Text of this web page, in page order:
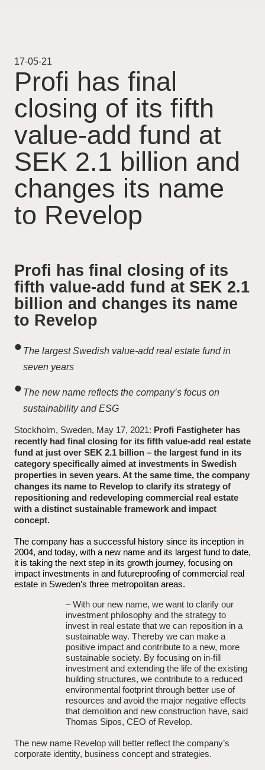
Genomförda
Uthyrning
Nyheter
Karriär
Kontakt
For Investors
News and Insights
Executive Leadership
17-05-21
Profi has final
closing of its fifth
value-add fund at
SEK 2.1 billion and
changes its name
to Revelop
Profi has final closing of its
fifth value-add fund at SEK 2.1
billion and changes its name
to Revelop
The largest Swedish value-add real estate fund in
seven years
The new name reflects the company’s focus on
sustainability and ESG
Stockholm, Sweden, May 17, 2021: Profi Fastigheter has
recently had final closing for its fifth value-add real estate
fund at just over SEK 2.1 billion – the largest fund in its
category specifically aimed at investments in Swedish
properties in seven years. At the same time, the company
changes its name to Revelop to clarify its strategy of
repositioning and redeveloping commercial real estate
with a distinct sustainable framework and impact
concept.
The company has a successful history since its inception in
2004, and today, with a new name and its largest fund to date,
it is taking the next step in its growth journey, focusing on
impact investments in and futureproofing of commercial real
estate in Sweden’s three metropolitan areas.
– With our new name, we want to clarify our
investment philosophy and the strategy to
invest in real estate that we can reposition in a
sustainable way. Thereby we can make a
positive impact and contribute to a new, more
sustainable society. By focusing on in-fill
investment and extending the life of the existing
building structures, we contribute to a reduced
environmental footprint through better use of
resources and avoid the major negative effects
that demolition and new construction have, said
Thomas Sipos, CEO of Revelop.
The new name Revelop will better reflect the company’s
corporate identity, business concept and strategies.